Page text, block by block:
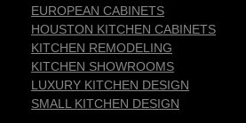
EUROPEAN CABINETS
HOUSTON KITCHEN CABINETS
KITCHEN REMODELING
KITCHEN SHOWROOMS
LUXURY KITCHEN DESIGN
SMALL KITCHEN DESIGN